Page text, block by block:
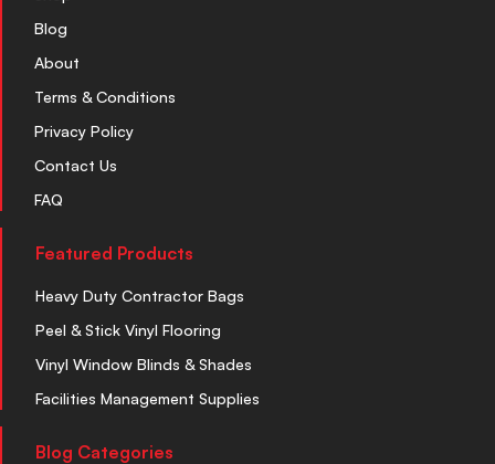
Blog
About
Terms & Conditions
Privacy Policy
Contact Us
FAQ
Featured Products
Heavy Duty Contractor Bags
Peel & Stick Vinyl Flooring
Vinyl Window Blinds & Shades
Facilities Management Supplies
Blog Categories